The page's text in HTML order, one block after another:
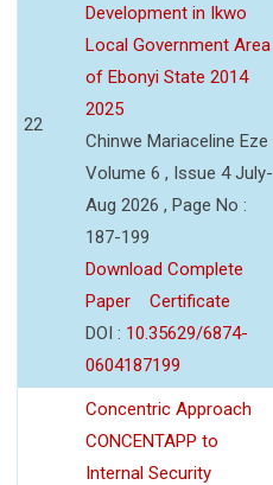
22
Development in Ikwo
Local Government Area
of Ebonyi State 2014
2025
Chinwe Mariaceline Eze
Volume 6 , Issue 4 July-
Aug 2026 , Page No :
187-199
Download Complete
Paper
Certificate
DOI : 10.35629/6874-
0604187199
Concentric Approach
CONCENTAPP to
Internal Security